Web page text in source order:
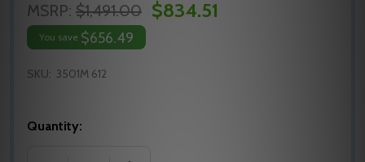
MSRP: $1,491.00 $834.51
You save $656.49
SKU: 3501M 612
Quantity: